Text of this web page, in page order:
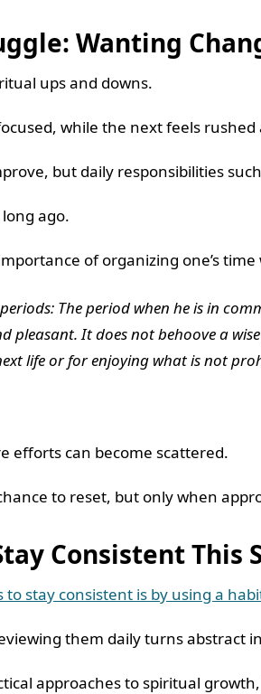
Wanting
ups and downs.
while the next feels
but daily responsibilities
ago.
of organizing one’s
periods: The period when he is in
pleasant. It does not behoove a
life or for enjoying what is not
efforts can become scattered.
to reset, but only when
Consistent This
stay consistent is by using a
them daily turns abstract
approaches to spiritual